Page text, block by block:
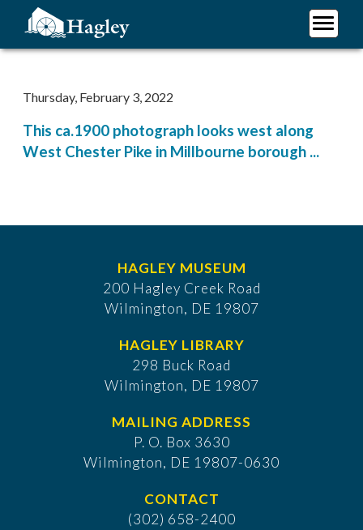
content
Thursday, February 3, 2022
This ca.1900 photograph looks west along
West Chester Pike in Millbourne borough ...
HAGLEY MUSEUM
200 Hagley Creek Road
Wilmington, DE 19807
HAGLEY LIBRARY
298 Buck Road
Wilmington, DE 19807
MAILING ADDRESS
P. O. Box 3630
​Wilmington, DE 19807-0630
CONTACT
(302) 658-2400
Plan Your Visit
Support Hagley
About Us